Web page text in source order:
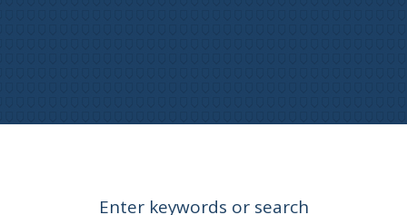
Enter keywords or search